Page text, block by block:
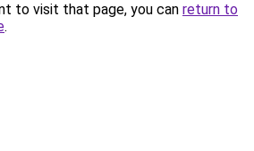
to visit that page, you can return to
.